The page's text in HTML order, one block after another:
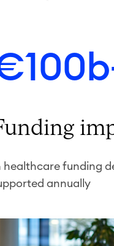
healthcare funding
annually